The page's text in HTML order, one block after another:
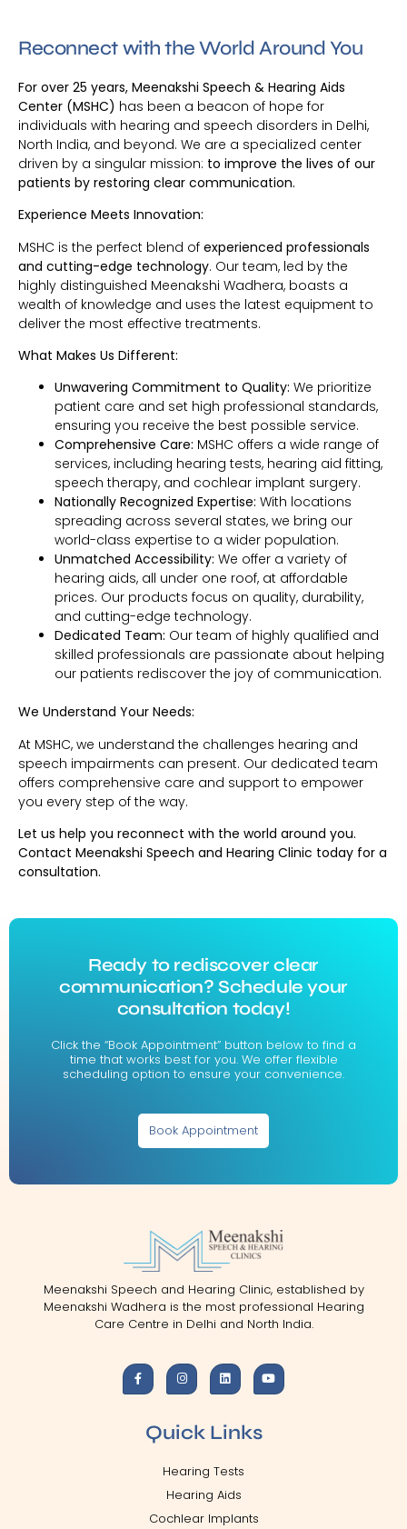
Reconnect with the World Around You
For over 25 years, Meenakshi Speech & Hearing Aids
Center (MSHC) has been a beacon of hope for
individuals with hearing and speech disorders in Delhi,
North India, and beyond. We are a specialized center
driven by a singular mission: to improve the lives of our
patients by restoring clear communication.
Experience Meets Innovation:
MSHC is the perfect blend of experienced professionals
and cutting-edge technology. Our team, led by the
highly distinguished Meenakshi Wadhera, boasts a
wealth of knowledge and uses the latest equipment to
deliver the most effective treatments.
What Makes Us Different:
Unwavering Commitment to Quality: We prioritize
patient care and set high professional standards,
ensuring you receive the best possible service.
Comprehensive Care: MSHC offers a wide range of
services, including hearing tests, hearing aid fitting,
speech therapy, and cochlear implant surgery.
Nationally Recognized Expertise: With locations
spreading across several states, we bring our
world-class expertise to a wider population.
Unmatched Accessibility: We offer a variety of
hearing aids, all under one roof, at affordable
prices. Our products focus on quality, durability,
and cutting-edge technology.
Dedicated Team: Our team of highly qualified and
skilled professionals are passionate about helping
our patients rediscover the joy of communication.
We Understand Your Needs:
At MSHC, we understand the challenges hearing and
speech impairments can present. Our dedicated team
offers comprehensive care and support to empower
you every step of the way.
Let us help you reconnect with the world around you.
Contact Meenakshi Speech and Hearing Clinic today for a
consultation.
Ready to rediscover clear
communication? Schedule your
consultation today!
Click the “Book Appointment” button below to find a
time that works best for you. We offer flexible
scheduling option to ensure your convenience.
Book Appointment
Meenakshi Speech and Hearing Clinic, established by
Meenakshi Wadhera is the most professional Hearing
Care Centre in Delhi and North India.
Quick Links
Hearing Tests
Hearing Aids
Cochlear Implants